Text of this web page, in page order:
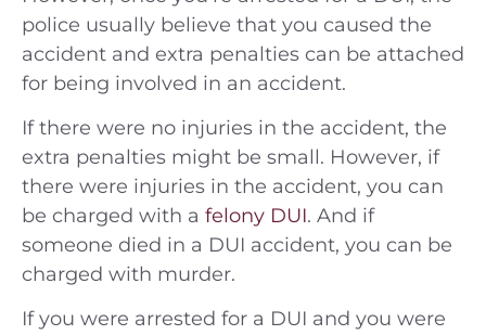
police usually believe that you caused the
accident and extra penalties can be attached
for being involved in an accident.
If there were no injuries in the accident, the
extra penalties might be small. However, if
there were injuries in the accident, you can
be charged with a felony DUI. And if
someone died in a DUI accident, you can be
charged with murder.
If you were arrested for a DUI and you were